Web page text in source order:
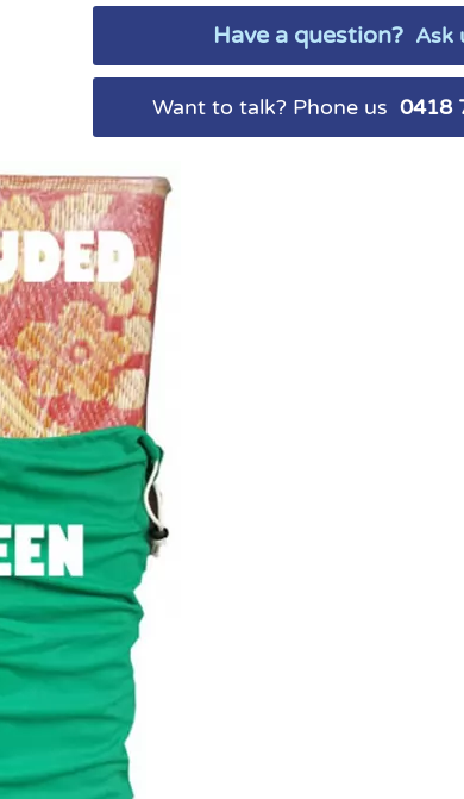
Have a question? Ask
Want to talk? Phone us 0418